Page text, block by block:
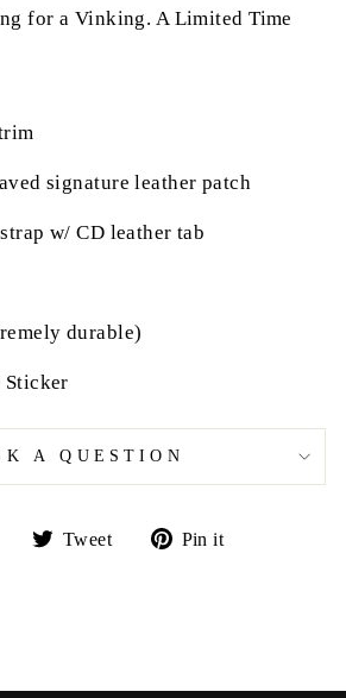
for a Vinking. A Limited Time
signature leather patch
w/ CD leather tab
durable)
Sticker
A QUESTION
Share Tweet
Tweet Pin it